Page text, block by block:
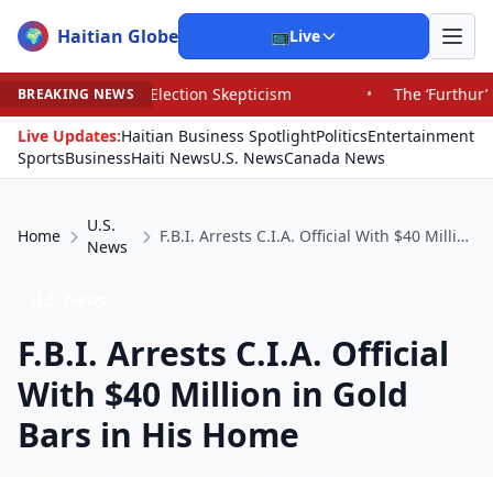
🌍 Haitian Globe 📺Live
BREAKING NEWS
Election Skepticism •
The ‘Furthur’ Bus’s Long,
Live Updates:Haitian Business SpotlightPoliticsEntertainment
SportsBusinessHaiti NewsU.S. NewsCanada News
Home
U.S.
News
F.B.I. Arrests C.I.A. Official With $40 Million in Gold Bars in His Home
F.B.I. Arrests C.I.A. Official
With $40 Million in Gold
Bars in His Home